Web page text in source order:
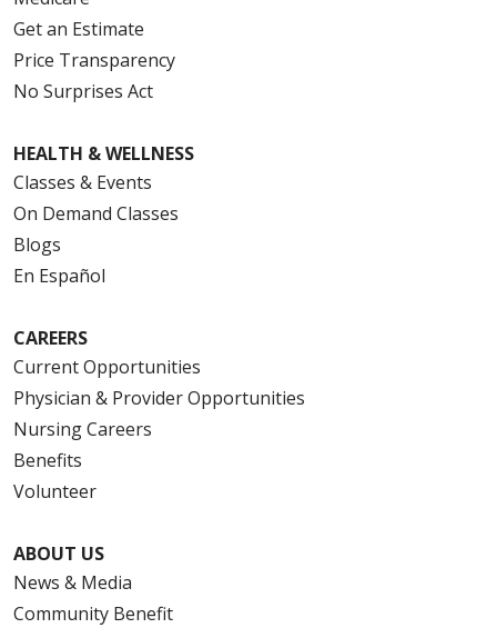
Get an Estimate
Price Transparency
No Surprises Act
HEALTH & WELLNESS
Classes & Events
On Demand Classes
Blogs
En Español
CAREERS
Current Opportunities
Physician & Provider Opportunities
Nursing Careers
Benefits
Volunteer
ABOUT US
News & Media
Community Benefit